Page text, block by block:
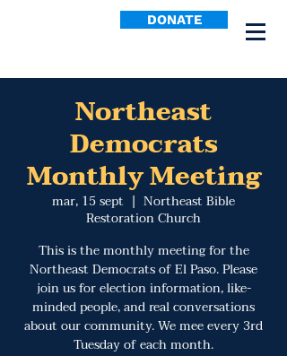
DONATE
Northeast
Democrats
Monthly Meeting
mar, 15 sept
  |
Northeast Bible
Restoration Church
This is the monthly meeting for the
Northeast Democrats of El Paso. Please
join us for election information, like-
minded people, and real conversations
about our community. We mee every 3rd
Tuesday of each month.